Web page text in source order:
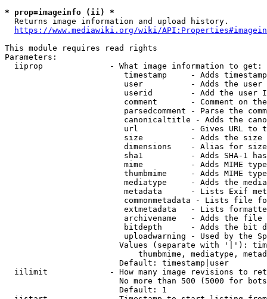
* prop=imageinfo (ii) *
  Returns image information and upload history.
https://www.mediawiki.org/wiki/
This module requires read rights
Parameters:
  iiprop              - What image information to get:
timestamp     - Adds
user          - Adds the
userid        - Add the user
comment       - Comment on
parsedcomment - Parse the
canonicaltitle - Adds the
url           - Gives URL to
size          - Adds the
                         dimensions    - Alias for size
sha1          - Adds SHA-1
mime          - Adds MIME
thumbmime     - Adds MIME
mediatype     - Adds the
metadata      - Lists Exif
commonmetadata - Lists file
extmetadata   - Lists
archivename   - Adds the
bitdepth      - Adds the bit
uploadwarning - Used by the
Values (separate with '|'):
thumbmime, mediatype,
                        Default: timestamp|user
iilimit             - How many image revisions to
No more than 500 (5000 for
                        Default: 1